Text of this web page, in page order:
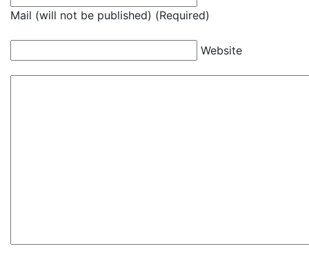
Mail (will not be published) (Required)
Website